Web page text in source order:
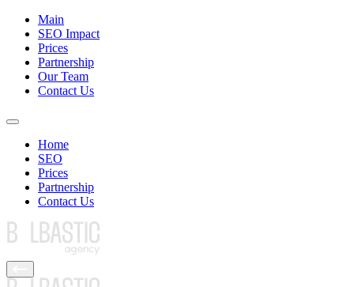
Main
SEO Impact
Prices
Partnership
Our Team
Contact Us
Home
SEO
Prices
Partnership
Contact Us